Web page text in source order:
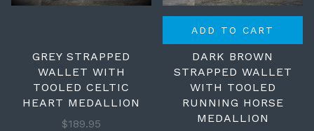
GREY STRAPPED
WALLET WITH
TOOLED CELTIC
HEART MEDALLION
$189.95
ADD TO CART
DARK BROWN
STRAPPED WALLET
WITH TOOLED
RUNNING HORSE
MEDALLION